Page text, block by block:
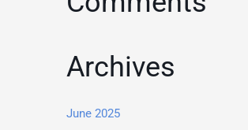
Archives
June 2025